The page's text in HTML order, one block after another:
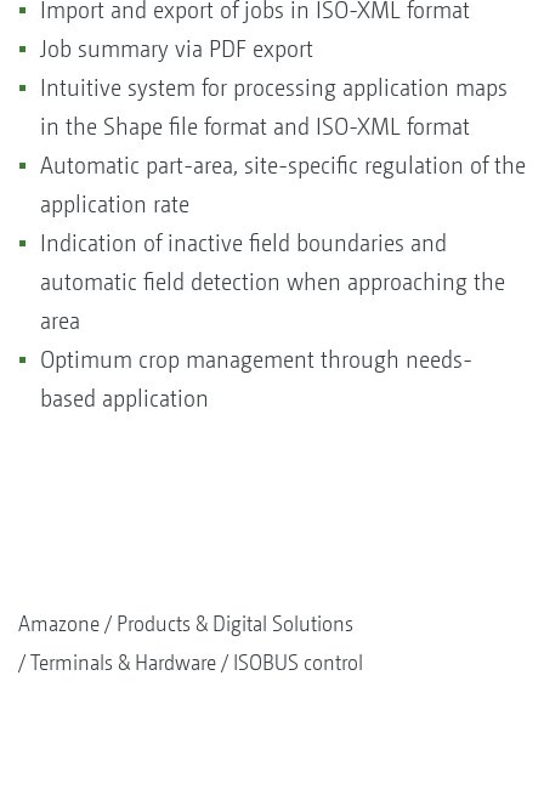
Import and export of jobs in ISO-XML format
Job summary via PDF export
Intuitive system for processing application maps
in the Shape file format and ISO-XML format
Automatic part-area, site-specific regulation of the
application rate
Indication of inactive field boundaries and
automatic field detection when approaching the
area
Optimum crop management through needs-
based application
Amazone
Products & Digital Solutions
Terminals & Hardware
ISOBUS control